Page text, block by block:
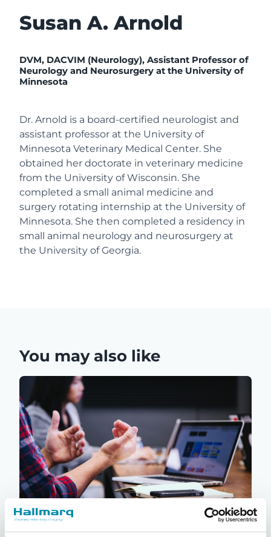
Susan A. Arnold
DVM, DACVIM (Neurology), Assistant Professor of
Neurology and Neurosurgery at the University of
Minnesota
Dr. Arnold is a board-certified neurologist and
assistant professor at the University of
Minnesota Veterinary Medical Center. She
obtained her doctorate in veterinary medicine
from the University of Wisconsin. She
completed a small animal medicine and
surgery rotating internship at the University of
Minnesota. She then completed a residency in
small animal neurology and neurosurgery at
the University of Georgia.
You may also like